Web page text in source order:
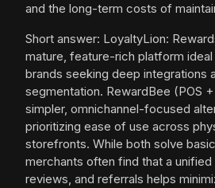
and the long-term costs of
Short answer: LoyaltyLion:
mature, feature-rich platform
brands seeking deep integrations
segmentation. RewardBee (POS
simpler, omnichannel-focused
prioritizing ease of use across
storefronts. While both solve
merchants often find that a
reviews, and referrals helps